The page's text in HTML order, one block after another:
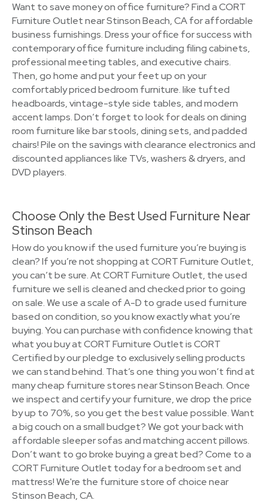
Want to save money on office furniture? Find a CORT
Furniture Outlet near Stinson Beach, CA for affordable
business furnishings. Dress your office for success with
contemporary office furniture including filing cabinets,
professional meeting tables, and executive chairs.
Then, go home and put your feet up on your
comfortably priced bedroom furniture. like tufted
headboards, vintage-style side tables, and modern
accent lamps. Don’t forget to look for deals on dining
room furniture like bar stools, dining sets, and padded
chairs! Pile on the savings with clearance electronics and
discounted appliances like TVs, washers & dryers, and
DVD players.
Choose Only the Best Used Furniture Near
Stinson Beach
How do you know if the used furniture you’re buying is
clean? If you’re not shopping at CORT Furniture Outlet,
you can’t be sure. At CORT Furniture Outlet, the used
furniture we sell is cleaned and checked prior to going
on sale. We use a scale of A-D to grade used furniture
based on condition, so you know exactly what you’re
buying. You can purchase with confidence knowing that
what you buy at CORT Furniture Outlet is CORT
Certified by our pledge to exclusively selling products
we can stand behind. That’s one thing you won’t find at
many cheap furniture stores near Stinson Beach. Once
we inspect and certify your furniture, we drop the price
by up to 70%, so you get the best value possible. Want
a big couch on a small budget? We got your back with
affordable sleeper sofas and matching accent pillows.
Don’t want to go broke buying a great bed? Come to a
CORT Furniture Outlet today for a bedroom set and
mattress! We're the furniture store of choice near
Stinson Beach, CA.